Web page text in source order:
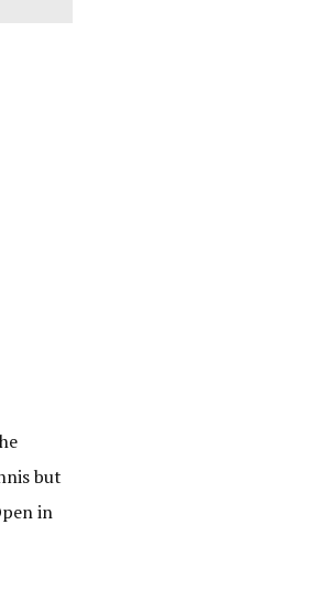
but
in